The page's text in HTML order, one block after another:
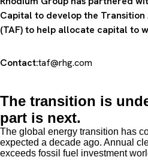
Capital to develop the
(TAF) to help allocate capital to
Contact:taf@rhg.com
The transition is
part is next.
The global energy transition has
expected a decade ago. Annual
exceeds fossil fuel investment